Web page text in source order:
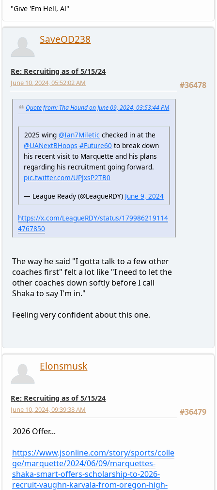
"Give 'Em Hell, Al"
SaveOD238
Re: Recruiting as of 5/15/24
#36478
June 10, 2024, 05:52:02 AM
Quote from: Tha Hound on June 09, 2024, 03:53:44 PM
2025 wing@Ian7Miletic checked in at the
@UANextBHoops #Future60 to break down
his recent visit to Marquette and his plans
regarding his recruitment going forward.
pic.twitter.com/UPJxsP2TB0
— League Ready (@LeagueRDY) June 9, 2024
https://x.com/LeagueRDY/status/179986219114
4767850
The way he said "I gotta talk to a few other
coaches first" felt a lot like "I need to let the
other coaches down softly before I call
Shaka to say I'm in."
Feeling very confident about this one.
Elonsmusk
Re: Recruiting as of 5/15/24
#36479
June 10, 2024, 09:39:38 AM
2026 Offer...
https://www.jsonline.com/story/sports/colle
ge/marquette/2024/06/09/marquettes-
shaka-smart-offers-scholarship-to-2026-
recruit-vaughn-karvala-from-oregon-high-